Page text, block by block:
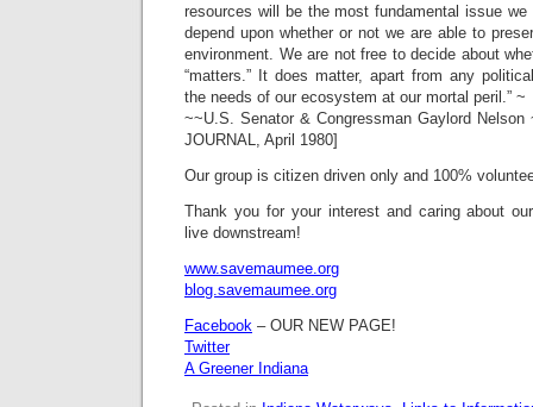
resources will be the most fundamental issue
depend upon whether or not we are able to
environment. We are not free to decide about
“matters.” It does matter, apart from any
the needs of our ecosystem at our mortal peril.” ~
~~U.S. Senator & Congressman Gaylord
JOURNAL, April 1980]
Our group is citizen driven only and 100%
Thank you for your interest and caring about
live downstream!
www.savemaumee.org
blog.savemaumee.org
Facebook – OUR NEW PAGE!
Twitter
A Greener Indiana